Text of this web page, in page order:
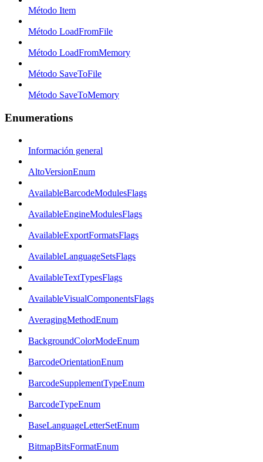
Método Item
Método LoadFromFile
Método LoadFromMemory
Método SaveToFile
Método SaveToMemory
Enumerations
Información general
AltoVersionEnum
AvailableBarcodeModulesFlags
AvailableEngineModulesFlags
AvailableExportFormatsFlags
AvailableLanguageSetsFlags
AvailableTextTypesFlags
AvailableVisualComponentsFlags
AveragingMethodEnum
BackgroundColorModeEnum
BarcodeOrientationEnum
BarcodeSupplementTypeEnum
BarcodeTypeEnum
BaseLanguageLetterSetEnum
BitmapBitsFormatEnum